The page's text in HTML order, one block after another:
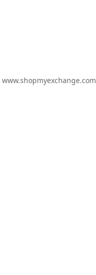
www.shopmyexchange.com